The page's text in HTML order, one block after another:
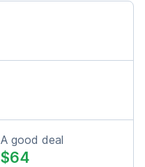
A good deal
$64